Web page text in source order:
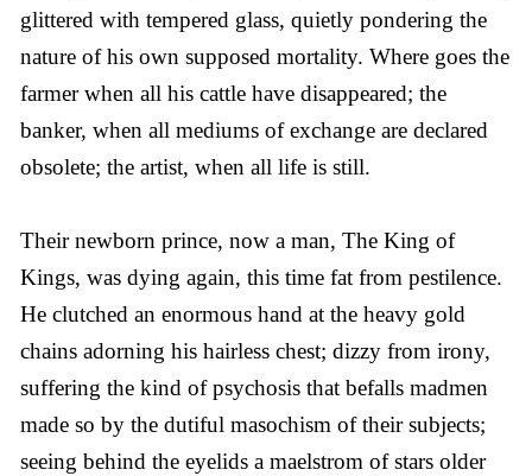
glittered with tempered glass, quietly pondering the
nature of his own supposed mortality. Where goes the
farmer when all his cattle have disappeared; the
banker, when all mediums of exchange are declared
obsolete; the artist, when all life is still.
Their newborn prince, now a man, The King of
Kings, was dying again, this time fat from pestilence.
He clutched an enormous hand at the heavy gold
chains adorning his hairless chest; dizzy from irony,
suffering the kind of psychosis that befalls madmen
made so by the dutiful masochism of their subjects;
seeing behind the eyelids a maelstrom of stars older